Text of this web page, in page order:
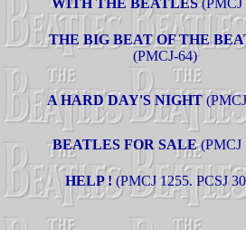
WITH THE BEATLES(PMCJ
THE BIG BEAT OF THE
(PMCJ-64)
A HARD DAY'S NIGHT
BEATLES FOR SALE(PMCJ
HELP ! (PMCJ 1255. PCSJ